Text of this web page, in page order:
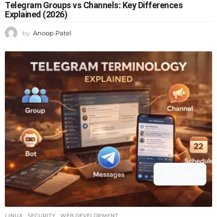
Telegram Groups vs Channels: Key Differences
Explained (2026)
by Anoop Patel
LINUX ,SECURITY ,WEB DEVELOPMENT